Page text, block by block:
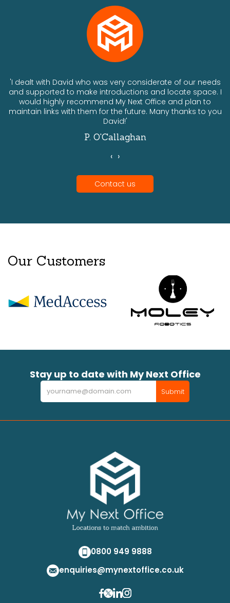
'I dealt with David who was very considerate of our needs
and supported to make introductions and locate space. I
would highly recommend My Next Office and plan to
maintain links with them for the future. Many thanks to you
David!'
P. O'Callaghan
‹ ›
Contact us
Our Customers
Stay up to date with My Next Office
Newsletter Submit
0800 949 9888
enquiries@mynextoffice.co.uk